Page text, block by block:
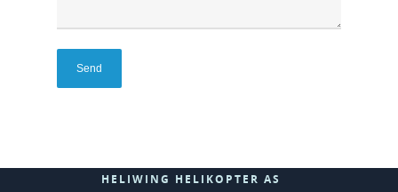
HELIWING HELIKOPTER AS